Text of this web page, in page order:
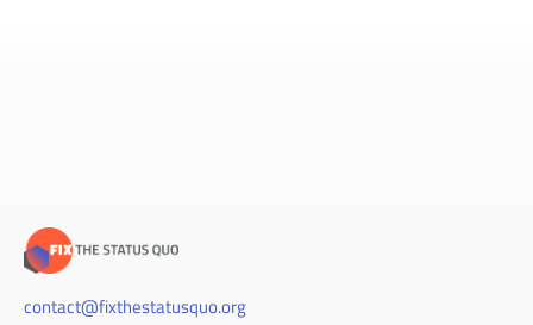
contact@fixthestatusquo.org